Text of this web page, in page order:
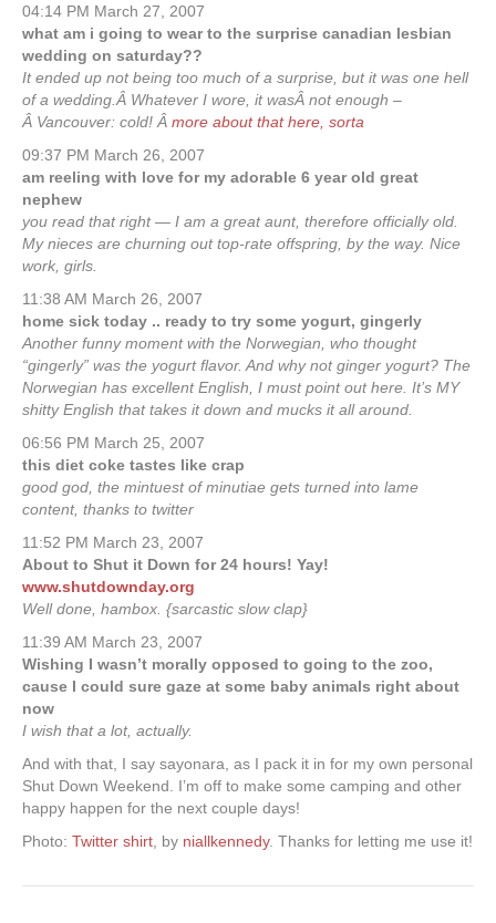
04:14 PM March 27, 2007
what am i going to wear to the surprise canadian lesbian
wedding on saturday??
It ended up not being too much of a surprise, but it was one hell
of a wedding.Â Whatever I wore, it wasÂ not enough –
Â Vancouver: cold! Â more about that here, sorta
09:37 PM March 26, 2007
am reeling with love for my adorable 6 year old great
nephew
you read that right — I am a great aunt, therefore officially old.
My nieces are churning out top-rate offspring, by the way. Nice
work, girls.
11:38 AM March 26, 2007
home sick today .. ready to try some yogurt, gingerly
Another funny moment with the Norwegian, who thought
“gingerly” was the yogurt flavor. And why not ginger yogurt? The
Norwegian has excellent English, I must point out here. It’s MY
shitty English that takes it down and mucks it all around.
06:56 PM March 25, 2007
this diet coke tastes like crap
good god, the mintuest of minutiae gets turned into lame
content, thanks to twitter
11:52 PM March 23, 2007
About to Shut it Down for 24 hours! Yay!
www.shutdownday.org
Well done, hambox. {sarcastic slow clap}
11:39 AM March 23, 2007
Wishing I wasn’t morally opposed to going to the zoo,
cause I could sure gaze at some baby animals right about
now
I wish that a lot, actually.
And with that, I say sayonara, as I pack it in for my own personal
Shut Down Weekend. I’m off to make some camping and other
happy happen for the next couple days!
Photo: Twitter shirt, by niallkennedy. Thanks for letting me use it!